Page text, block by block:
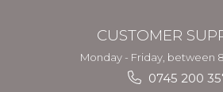
CUSTOMER
Monday - Friday, between
0745 200